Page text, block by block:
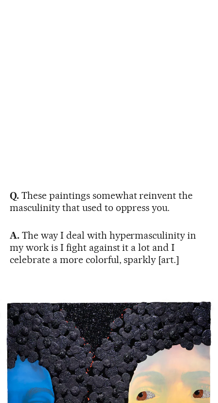
Q. These paintings somewhat reinvent the
masculinity that used to oppress you.
A.The way I deal with hypermasculinity in
my work is I fight against it a lot and I
celebrate a more colorful, sparkly [art.]